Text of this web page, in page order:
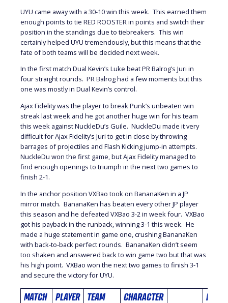
UYU came away with a 30-10 win this week. This earned them
enough points to tie RED ROOSTER in points and switch their
position in the standings due to tiebreakers. This win
certainly helped UYU tremendously, but this means that the
fate of both teams will be decided next week.
In the first match Dual Kevin’s Luke beat PR Balrog’s Juri in
four straight rounds. PR Balrog had a few moments but this
one was mostly in Dual Kevin’s control.
Ajax Fidelity was the player to break Punk’s unbeaten win
streak last week and he got another huge win for his team
this week against NuckleDu’s Guile. NuckleDu made it very
difficult for Ajax Fidelity’s Juri to get in close by throwing
barrages of projectiles and Flash Kicking jump-in attempts.
NuckleDu won the first game, but Ajax Fidelity managed to
find enough openings to triumph in the next two games to
finish 2-1.
In the anchor position VXBao took on BananaKen in a JP
mirror match. BananaKen has beaten every other JP player
this season and he defeated VXBao 3-2 in week four. VXBao
got his payback in the runback, winning 3-1 this week. He
made a huge statement in game one, crushing BananaKen
with back-to-back perfect rounds. BananaKen didn’t seem
too shaken and answered back to win game two but that was
his high point. VXBao won the next two games to finish 3-1
and secure the victory for UYU.
MATCH PLAYER TEAM CHARACTER